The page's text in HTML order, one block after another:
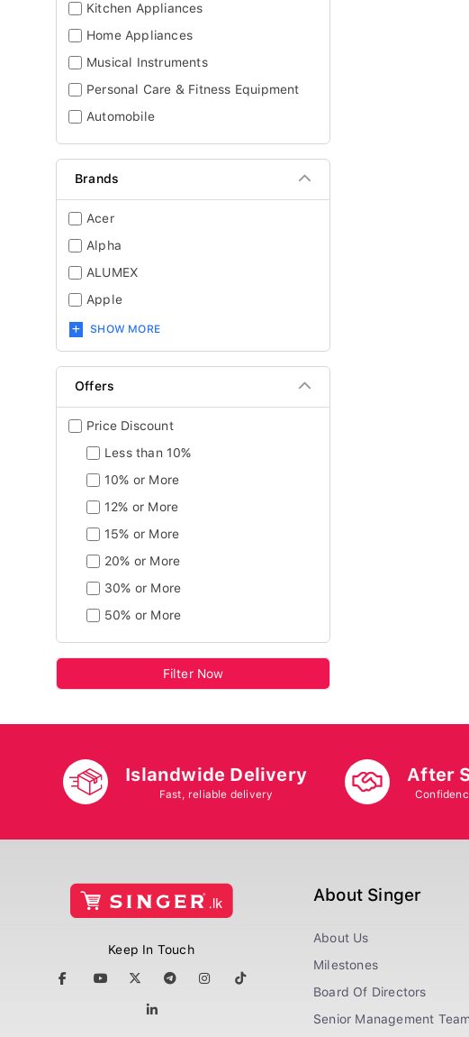
Kitchen Appliances
Home Appliances
Musical Instruments
Personal Care & Fitness Equipment
Automobile
Brands
Acer
Alpha
ALUMEX
Apple
SHOW MORE
Offers
Price Discount
Less than 10%
10% or More
12% or More
15% or More
20% or More
30% or More
50% or More
Filter Now
Islandwide Delivery
Fast, reliable delivery
After
Keep In Touch
About Singer
About Us
Milestones
Board Of Directors
Senior Management Team